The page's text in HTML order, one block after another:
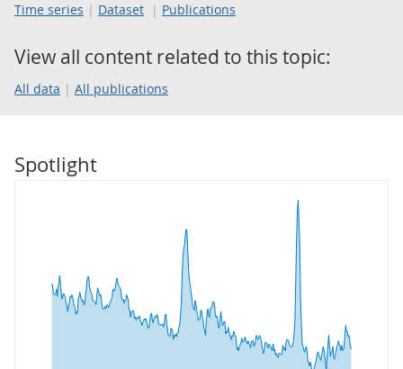
Time series Dataset Publications
View all content related to this topic:
All data All publications
Spotlight